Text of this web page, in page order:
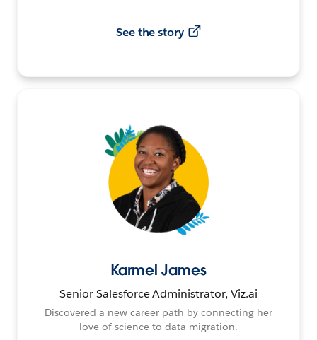
See the story
Karmel James
Senior Salesforce Administrator, Viz.ai
Discovered a new career path by connecting her
love of science to data migration.